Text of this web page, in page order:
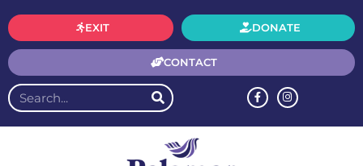
CONTACT
DONATE
EXIT